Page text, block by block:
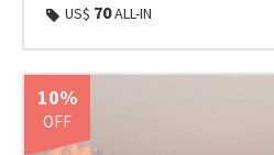
US$ 70ALL-IN
10%
OFF